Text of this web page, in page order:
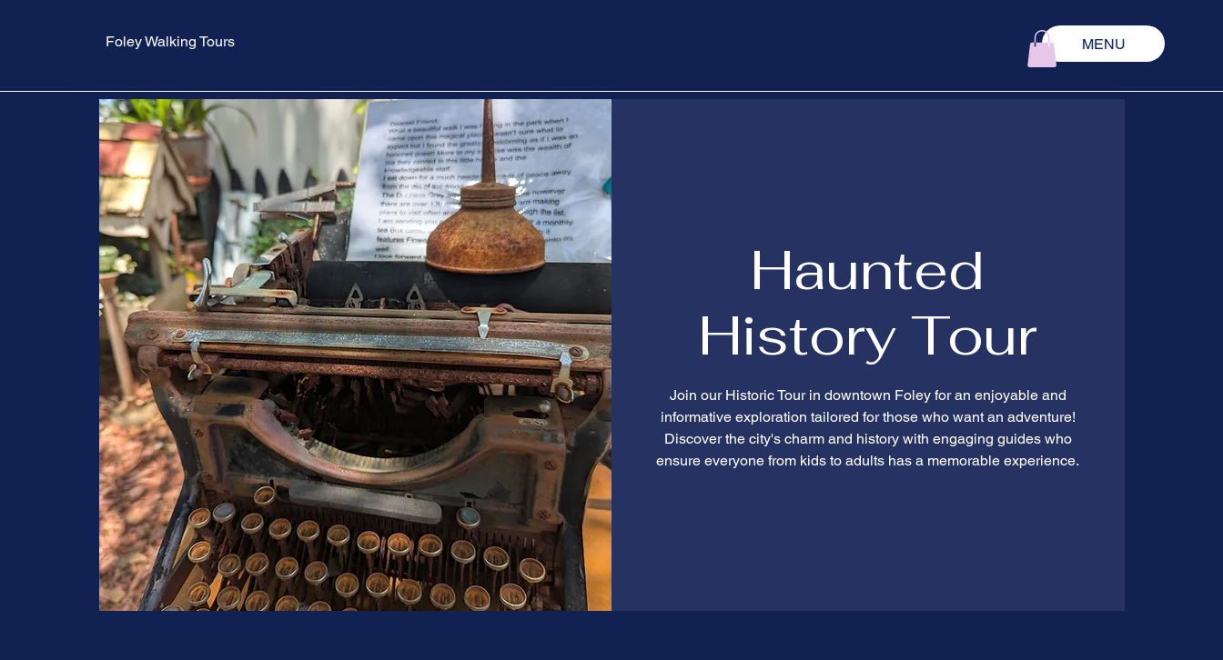
Foley Walking Tours MENU
Haunted
History Tour
Join our Historic Tour in downtown Foley for an enjoyable and
informative exploration tailored for those who want an adventure!
Discover the city's charm and history with engaging guides who
ensure everyone from kids to adults has a memorable experience.